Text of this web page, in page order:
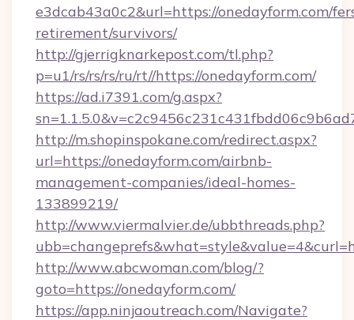
e3dcab43a0c2&url=https://onedayform.com/
retirement/survivors/
http://gjerrigknarkepost.com/tl.php?
p=u1/rs/rs/rs/ru/rt//https://onedayform.com/
https://ad.i7391.com/g.aspx?
http://m.shopinspokane.com/redirect.aspx?
url=https://onedayform.com/airbnb-
management-companies/ideal-homes-
133899219/
http://www.viermalvier.de/ubbthreads.php?
http://www.abcwoman.com/blog/?
goto=https://onedayform.com/
https://app.ninjaoutreach.com/Navigate?